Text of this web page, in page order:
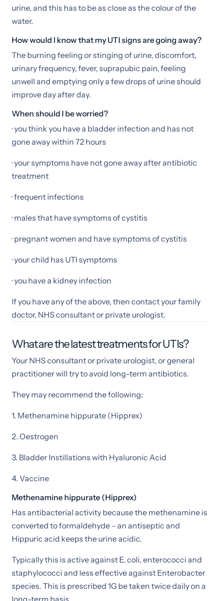
urine, and this has to be as close as the colour of the
water.
How would I know that my UTI signs are going away?
The burning feeling or stinging of urine, discomfort,
urinary frequency, fever, suprapubic pain, feeling
unwell and emptying only a few drops of urine should
improve day after day.
When should I be worried?
· you think you have a bladder infection and has not
gone away within 72 hours
· your symptoms have not gone away after antibiotic
treatment
· frequent infections
· males that have symptoms of cystitis
· pregnant women and have symptoms of cystitis
· your child has UTI symptoms
· you have a kidney infection
If you have any of the above, then contact your family
doctor, NHS consultant or private urologist.
What are the latest treatments for UTIs?
Your NHS consultant or private urologist, or general
practitioner will try to avoid long-term antibiotics.
They may recommend the following;
1. Methenamine hippurate (Hipprex)
2. Oestrogen
3. Bladder Instillations with Hyaluronic Acid
4. Vaccine
Methenamine hippurate (Hipprex)
Has antibacterial activity because the methenamine is
converted to formaldehyde – an antiseptic and
Hippuric acid keeps the urine acidic.
Typically this is active against E. coli, enterococci and
staphylococci and less effective against Enterobacter
species. This is prescribed 1G be taken twice daily on a
long-term basis.